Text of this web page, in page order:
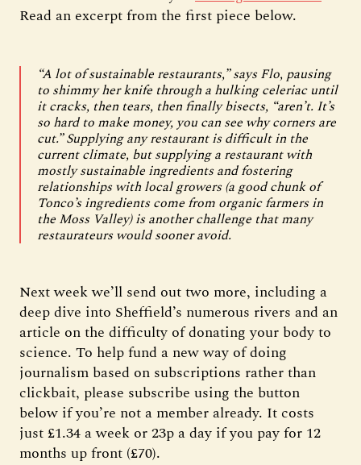
Read an excerpt from the first piece below.
“A lot of sustainable restaurants,” says Flo, pausing
to shimmy her knife through a hulking celeriac until
it cracks, then tears, then finally bisects, “aren’t. It’s
so hard to make money, you can see why corners are
cut.” Supplying any restaurant is difficult in the
current climate, but supplying a restaurant with
mostly sustainable ingredients and fostering
relationships with local growers (a good chunk of
Tonco’s ingredients come from organic farmers in
the Moss Valley) is another challenge that many
restaurateurs would sooner avoid.
Next week we’ll send out two more, including a
deep dive into Sheffield’s numerous rivers and an
article on the difficulty of donating your body to
science. To help fund a new way of doing
journalism based on subscriptions rather than
clickbait, please subscribe using the button
below if you’re not a member already. It costs
just £1.34 a week or 23p a day if you pay for 12
months up front (£70).